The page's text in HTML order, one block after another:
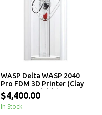
WASP Delta WASP 2040
Pro FDM 3D Printer (Clay
LDM Upgradable)
$4,400.00
In Stock